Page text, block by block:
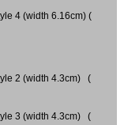
4 (width 6.16cm) (
2 (width 4.3cm) (
3 (width 4.3cm) (